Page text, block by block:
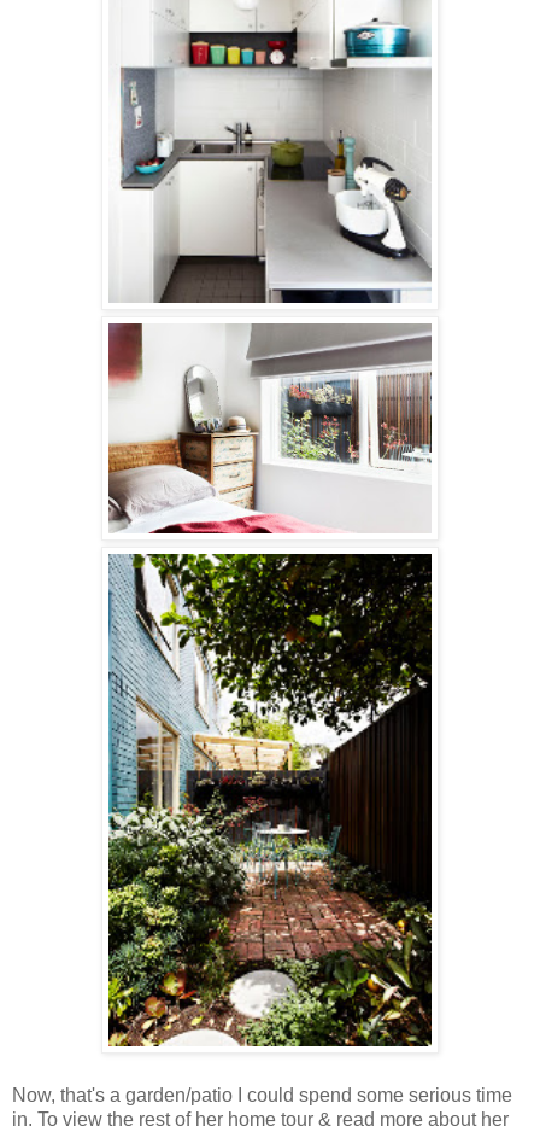
Now, that's a garden/patio I could spend some serious time
in. To view the rest of her home tour & read more about her